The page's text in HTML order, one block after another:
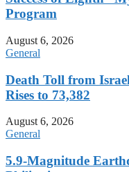
Program
August 6, 2026
General
Death Toll from
Rises to 73,382
August 6, 2026
General
5.9-Magnitude